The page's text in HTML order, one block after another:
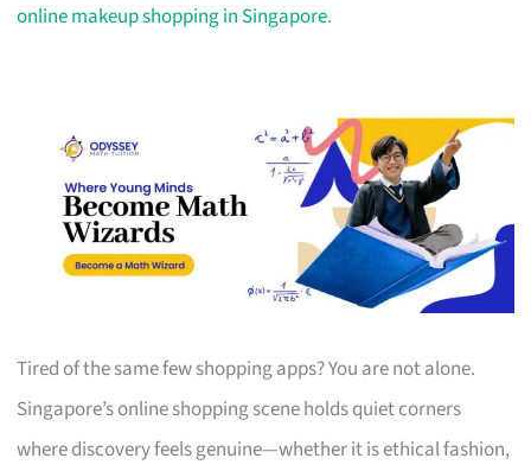
online makeup shopping in Singapore.
Tired of the same few shopping apps? You are not alone.
Singapore’s online shopping scene holds quiet corners
where discovery feels genuine—whether it is ethical fashion,